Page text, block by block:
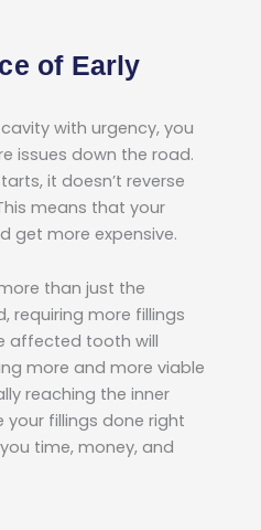
of Early
with urgency, you
issues down the road.
it doesn’t reverse
means that your
get more expensive.
than just the
requiring more fillings
affected tooth will
more and more viable
reaching the inner
your fillings done right
time, money, and